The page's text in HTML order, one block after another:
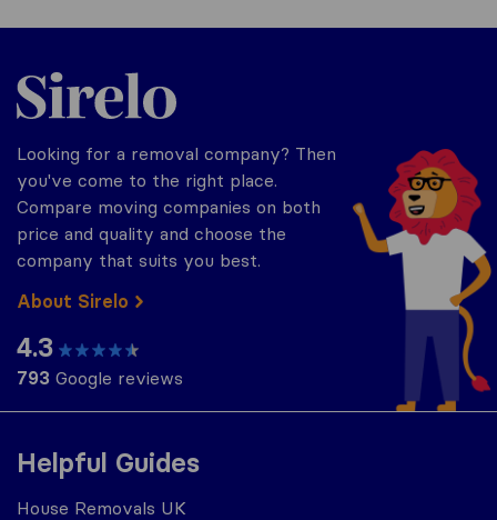
Helpful Guides
House Removals UK
Sirelo.co.uk
Looking for a removal company? Then
you've come to the right place.
Compare moving companies on both
price and quality and choose the
company that suits you best.
About Sirelo
4.3
793 Google reviews